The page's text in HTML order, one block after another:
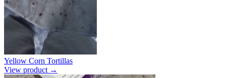
Yellow Corn Tortillas
View product →